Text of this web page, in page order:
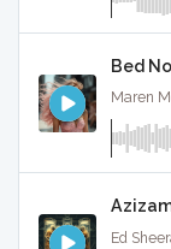
Bed
Ed